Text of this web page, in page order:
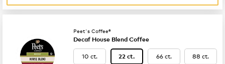
Peet's Coffee®
Decaf House Blend Coffee
10 ct. 22 ct. 66 ct. 88 ct.